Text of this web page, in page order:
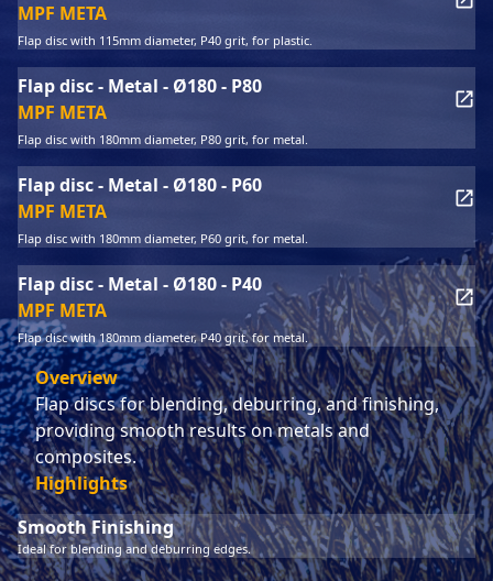
MPF META
Flap disc with 115mm diameter, P40 grit, for plastic.
Flap disc - Metal - Ø180 - P80
MPF META
Flap disc with 180mm diameter, P80 grit, for metal.
Flap disc - Metal - Ø180 - P60
MPF META
Flap disc with 180mm diameter, P60 grit, for metal.
Flap disc - Metal - Ø180 - P40
MPF META
Flap disc with 180mm diameter, P40 grit, for metal.
Overview
Flap discs for blending, deburring, and finishing,
providing smooth results on metals and
composites.
Highlights
Smooth Finishing
Ideal for blending and deburring edges.